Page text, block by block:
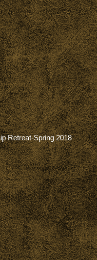
Retreat-Spring 2018